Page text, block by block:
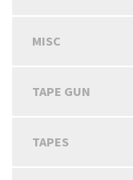
MISC
TAPE GUN
TAPES